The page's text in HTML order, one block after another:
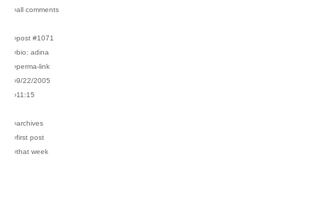
›all comments
›post #1071
›bio: adina
›perma-link
›9/22/2005
›11:15
›archives
›first post
›that week